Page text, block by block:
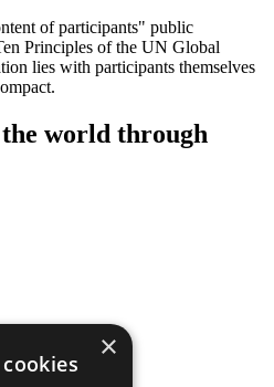
of participants" public
Principles of the UN Global
lies with participants themselves
world through
×